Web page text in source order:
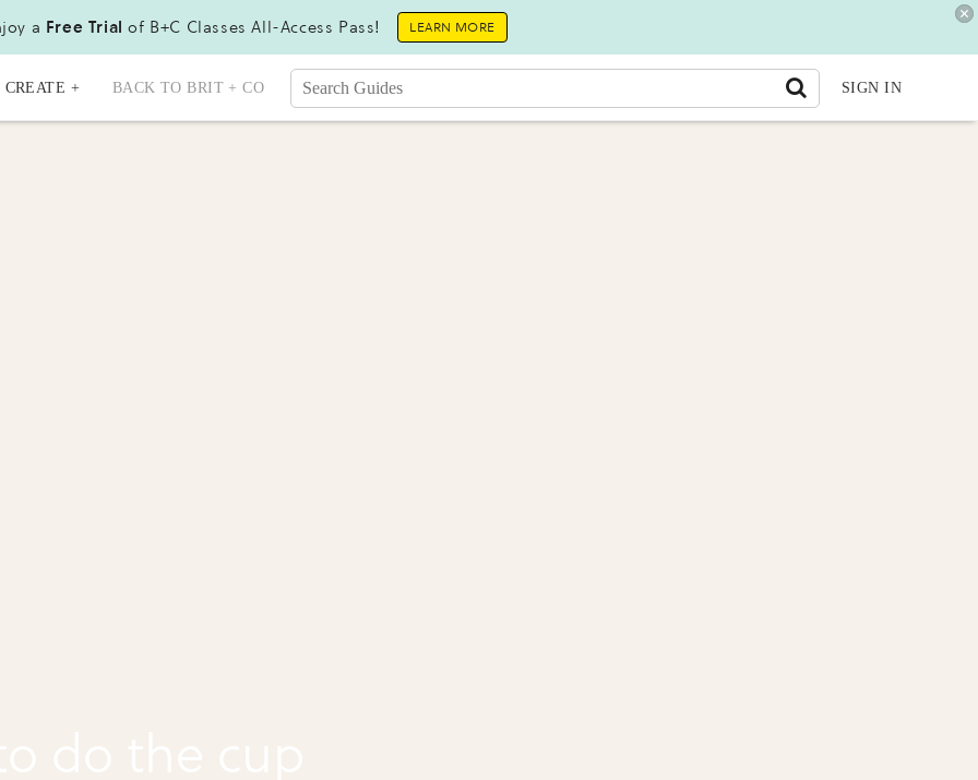
a Free Trial of B+C Classes All-Access Pass! LEARN MORE
CREATE + BACK TO BRIT + CO SIGN IN